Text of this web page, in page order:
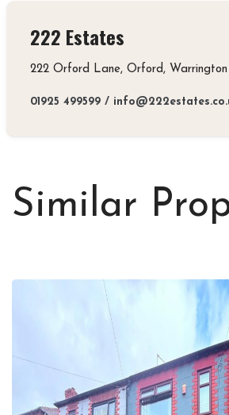
222 Estates
222 Orford Lane, Orford, Warrington
01925 499599/
Similar